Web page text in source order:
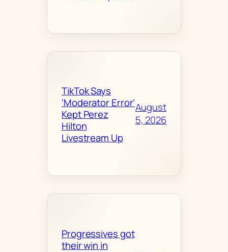
TikTok Says
‘Moderator Error’
Kept Perez
Hilton
Livestream Up
August
5, 2026
Progressives got
their win in